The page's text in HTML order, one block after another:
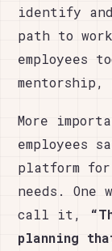
identify
path to
employees
More
employees
platform
needs. One
call it,
planning